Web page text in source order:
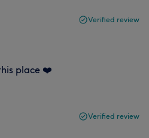
Verified review
place ❤️
Verified review